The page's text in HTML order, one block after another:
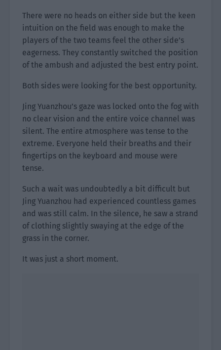
There were no heads on either side but the keen
intuition on the field was enough to make the
players of the two teams feel the other side’s
eagerness. They constantly switched the position
of the ambush and adjusted the best entry point.
Both sides were looking for the best opportunity.
Jing Yuanzhou’s gaze was locked onto the fog with
no clear vision and the entire voice channel was
silent. The entire atmosphere was tense to the
extreme. Everyone held their breaths and their
fingertips on the keyboard and mouse were
tense.
Such a wait was undoubtedly a bit difficult but
Jing Yuanzhou had experienced countless games
and was still calm. In the silence, he saw a strand
of clothing slightly swaying at the edge of the
grass in the corner.
It was just a short moment.